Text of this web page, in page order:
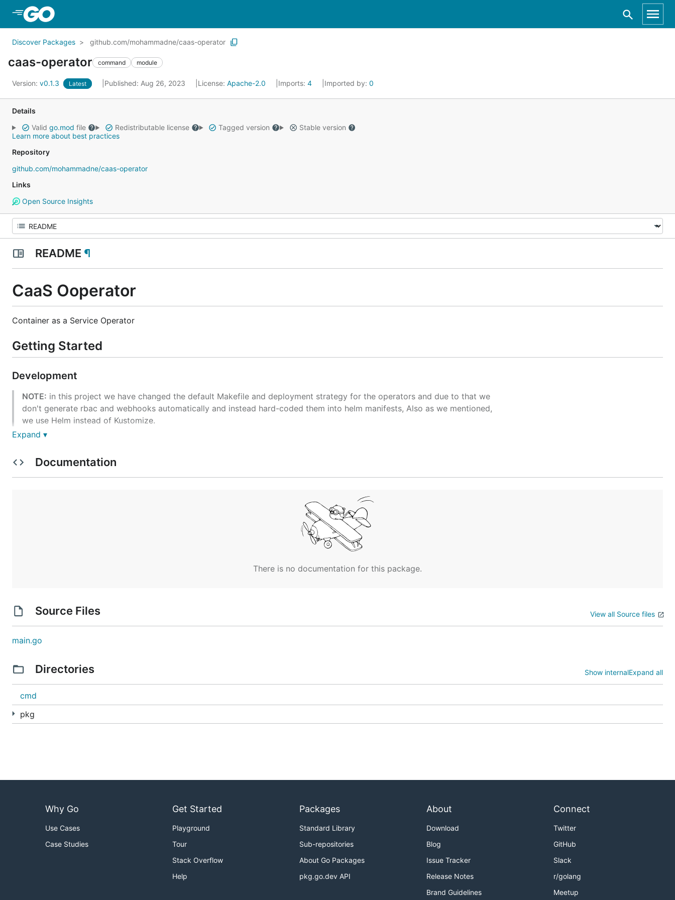
Discover Packages github.com/mohammadne/caas-operator
caas-operator command module
Version: v0.1.3 Latest Published: Aug 26, 2023 License: Apache-2.0 Imports: 4 Imported by: 0
Details
Valid go.mod file Redistributable license Tagged version
Stable version
Learn more about best practices
Repository
github.com/mohammadne/caas-operator
Links
Open Source Insights
README ¶
CaaS Ooperator
Container as a Service Operator
Getting Started
Development
NOTE: in this project we have changed the default Makefile and deployment strategy for the operators and due to that we
don't generate rbac and webhooks automatically and instead hard-coded them into helm manifests, Also as we mentioned,
we use Helm instead of Kustomize.
Expand ▾
Documentation
There is no documentation for this package.
Source Files View all Source files
main.go
Directories Show internalExpand all
cmd
pkg
Why Go
Use Cases
Case Studies
Get Started
Playground
Tour
Stack Overflow
Help
Packages
Standard Library
Sub-repositories
About Go Packages
pkg.go.dev API
About
Download
Blog
Issue Tracker
Release Notes
Brand Guidelines
Connect
Twitter
GitHub
Slack
r/golang
Meetup